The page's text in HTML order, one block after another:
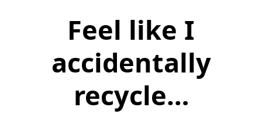
Feel like I
accidentally
recycle…